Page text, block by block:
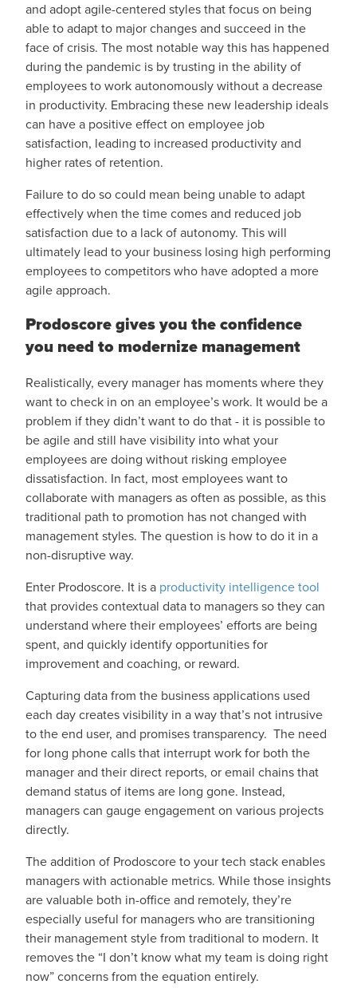
and adopt agile-centered styles that focus on being
able to adapt to major changes and succeed in the
face of crisis. The most notable way this has happened
during the pandemic is by trusting in the ability of
employees to work autonomously without a decrease
in productivity. Embracing these new leadership ideals
can have a positive effect on employee job
satisfaction, leading to increased productivity and
higher rates of retention.
Failure to do so could mean being unable to adapt
effectively when the time comes and reduced job
satisfaction due to a lack of autonomy. This will
ultimately lead to your business losing high performing
employees to competitors who have adopted a more
agile approach.
Prodoscore gives you the confidence
you need to modernize management
Realistically, every manager has moments where they
want to check in on an employee’s work. It would be a
problem if they didn’t want to do that - it is possible to
be agile and still have visibility into what your
employees are doing without risking employee
dissatisfaction. In fact, most employees want to
collaborate with managers as often as possible, as this
traditional path to promotion has not changed with
management styles. The question is how to do it in a
non-disruptive way.
Enter Prodoscore. It is a productivity intelligence tool
that provides contextual data to managers so they can
understand where their employees’ efforts are being
spent, and quickly identify opportunities for
improvement and coaching, or reward.
Capturing data from the business applications used
each day creates visibility in a way that’s not intrusive
to the end user, and promises transparency. The need
for long phone calls that interrupt work for both the
manager and their direct reports, or email chains that
demand status of items are long gone. Instead,
managers can gauge engagement on various projects
directly.
The addition of Prodoscore to your tech stack enables
managers with actionable metrics. While those insights
are valuable both in-office and remotely, they’re
especially useful for managers who are transitioning
their management style from traditional to modern. It
removes the “I don’t know what my team is doing right
now” concerns from the equation entirely.